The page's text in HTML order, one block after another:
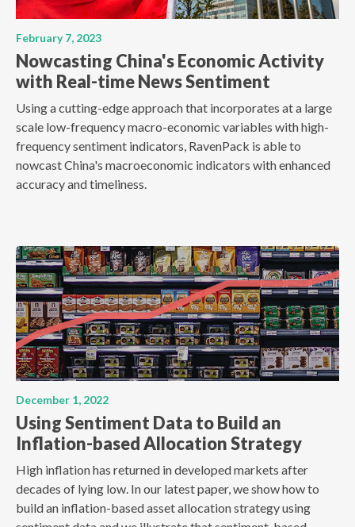
February 7, 2023
Nowcasting China's Economic Activity
with Real-time News Sentiment
Using a cutting-edge approach that incorporates at a large
scale low-frequency macro-economic variables with high-
frequency sentiment indicators, RavenPack is able to
nowcast China's macroeconomic indicators with enhanced
accuracy and timeliness.
December 1, 2022
Using Sentiment Data to Build an
Inflation-based Allocation Strategy
High inflation has returned in developed markets after
decades of lying low. In our latest paper, we show how to
build an inflation-based asset allocation strategy using